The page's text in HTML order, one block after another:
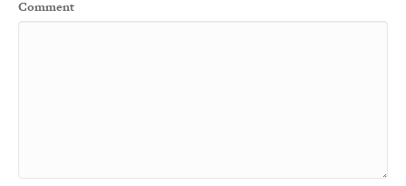
Comment